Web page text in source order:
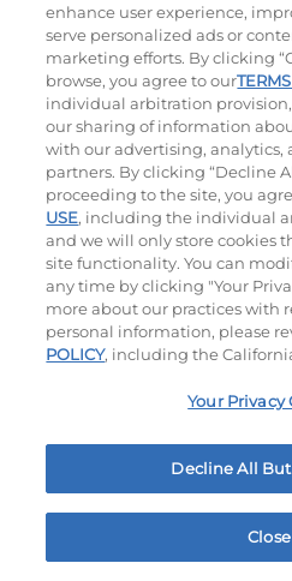
$14.79| 1160Cal
The Classic with Bacon
$13.99 930 Cal
Cowboy BBQ
enhance user experience,
serve personalized ads or
marketing efforts. By clicking
browse, you agree to our
individual arbitration
our sharing of information
with our advertising, analytics,
partners. By clicking “Decline
proceeding to the site, you
USE, including the individual
and we will only store cookies
site functionality. You can
any time by clicking "Your
more about our practices with
personal information, please
POLICY, including the
Your Privacy
Decline All
Close